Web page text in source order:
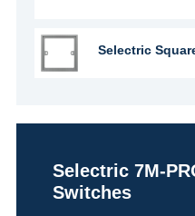
Selectric
Selectric 7M-
Switches